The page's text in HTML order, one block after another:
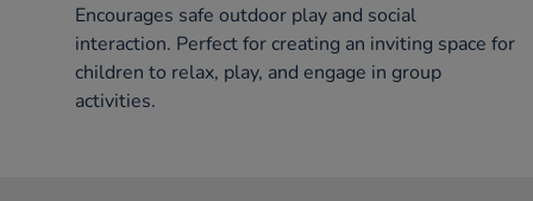
Encourages safe outdoor play and social
interaction. Perfect for creating an inviting space for
children to relax, play, and engage in group
activities.